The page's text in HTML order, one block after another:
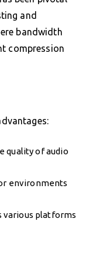
and
bandwidth
compression
quality of audio
environments
various platforms